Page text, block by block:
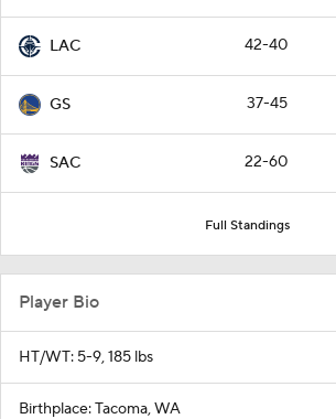
LAC 42-40
GS 37-45
SAC 22-60
Full Standings
Player Bio
HT/WT: 5-9, 185 lbs
Birthplace: Tacoma, WA